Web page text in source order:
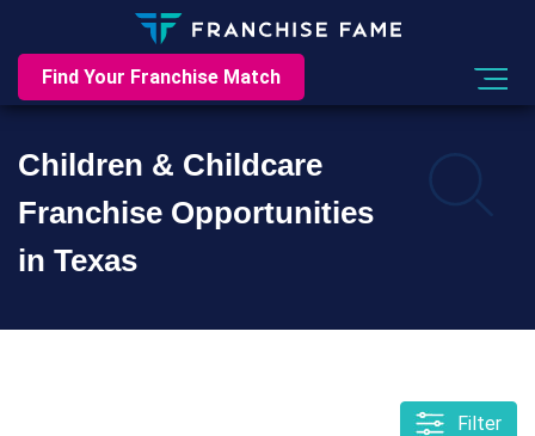
Find Your Franchise Match
Children & Childcare
Franchise Opportunities
in Texas
Filter